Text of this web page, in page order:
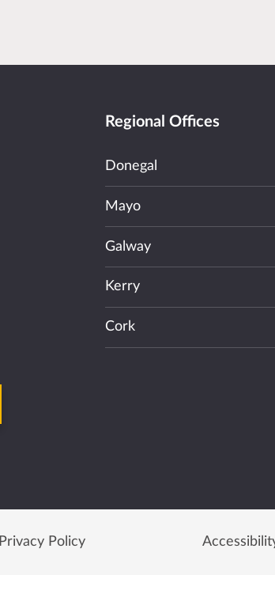
Regional Offices
Donegal
Mayo
Galway
Kerry
Cork
Privacy Policy